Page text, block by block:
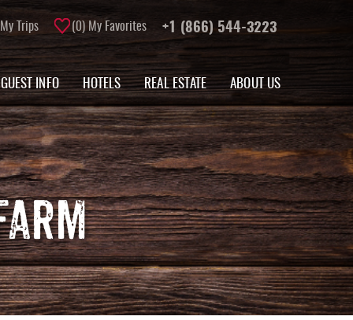
My Trips 0 My Favorites +1 (866) 544-3223
GUEST INFO HOTELS REAL ESTATE ABOUT US